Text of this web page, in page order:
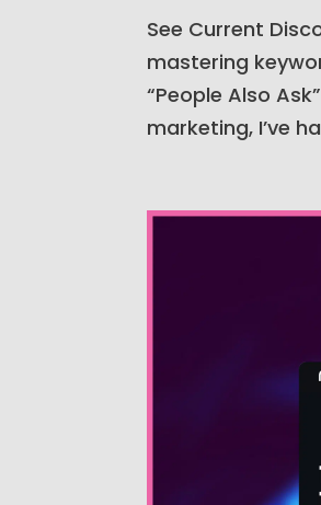
See Current
mastering
“People Also
marketing, I’ve